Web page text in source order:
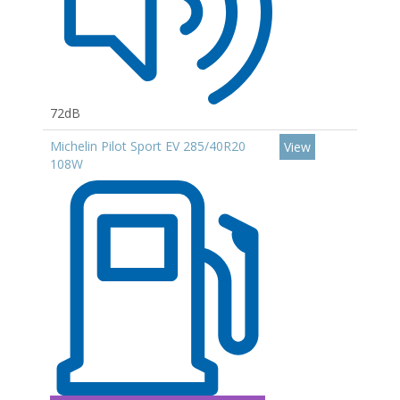
72dB
Michelin Pilot Sport EV 285/40R20
108W
View